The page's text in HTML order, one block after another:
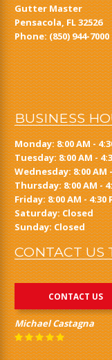
Gutter Master
Pensacola, FL 32526
Phone:(850) 944-7000
BUSINESS
Monday: 8:00 AM -
Tuesday: 8:00 AM -
Wednesday: 8:00 AM
Thursday: 8:00 AM -
Friday: 8:00 AM - 4:30
Saturday: Closed
Sunday: Closed
CONTACT US
CONTACT US
Michael Castagna